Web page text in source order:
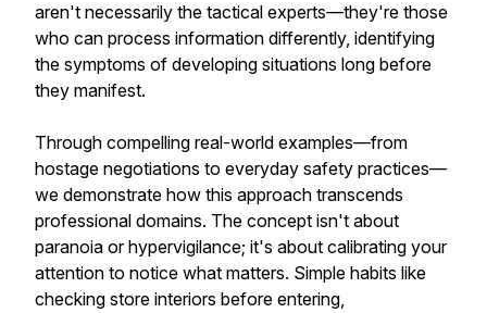
aren't necessarily the tactical experts—they're those
who can process information differently, identifying
the symptoms of developing situations long before
they manifest.
Through compelling real-world examples—from
hostage negotiations to everyday safety practices—
we demonstrate how this approach transcends
professional domains. The concept isn't about
paranoia or hypervigilance; it's about calibrating your
attention to notice what matters. Simple habits like
checking store interiors before entering,